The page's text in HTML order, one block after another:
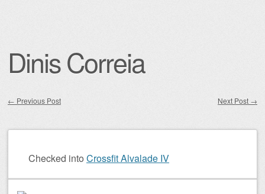
Dinis Correia
← Previous Post Next Post →
Checked into Crossfit Alvalade IV